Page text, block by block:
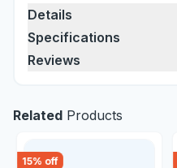
Details
Specifications
Reviews
Related Products
15% off